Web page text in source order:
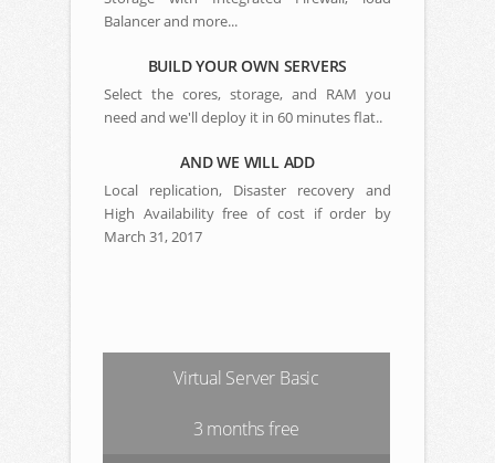
Balancer and more...
BUILD YOUR OWN SERVERS
Select the cores, storage, and RAM you
need and we'll deploy it in 60 minutes flat..
AND WE WILL ADD
Local replication, Disaster recovery and
High Availability free of cost if order by
March 31, 2017
Virtual Server Basic
3 months free